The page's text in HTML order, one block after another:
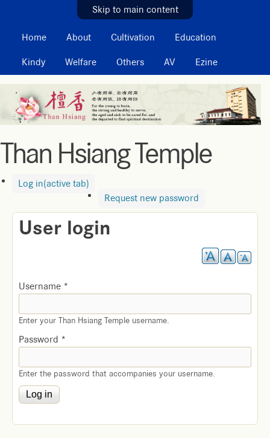
Skip to main content
MAIN MENU
Home About Cultivation Education
Kindy Welfare Others AV Ezine
Than Hsiang Temple
Log in(active tab)
Request new password
User login
Username *
Enter your Than Hsiang Temple username.
Password *
Enter the password that accompanies your username.